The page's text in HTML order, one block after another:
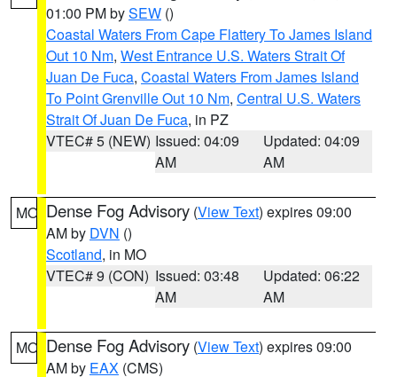
01:00 PM bySEW ()
Coastal Waters From Cape Flattery To James Island
Out 10 Nm, West Entrance U.S. Waters Strait Of
Juan De Fuca, Coastal Waters From James Island
To Point Grenville Out 10 Nm, Central U.S. Waters
Strait Of Juan De Fuca, in PZ
VTEC# 5 (NEW) Issued: 04:09
AM
Updated: 04:09
AM
MO Dense Fog Advisory (View Text) expires 09:00
AM by DVN ()
Scotland, in MO
VTEC# 9 (CON) Issued: 03:48
AM
Updated: 06:22
AM
MO Dense Fog Advisory (View Text) expires 09:00
AM by EAX (CMS)